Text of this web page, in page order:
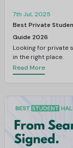
7th Jul, 2025
Best Private
Guide 2026
Looking for private
in the right place.
Read More